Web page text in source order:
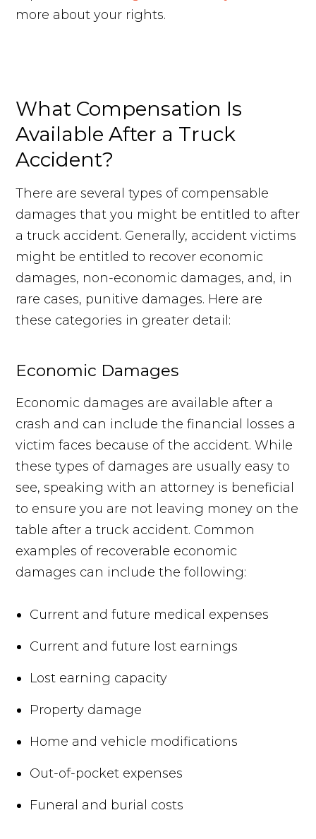
more about your rights.
What Compensation Is
Available After a Truck
Accident?
There are several types of compensable
damages that you might be entitled to after
a truck accident. Generally, accident victims
might be entitled to recover economic
damages, non-economic damages, and, in
rare cases, punitive damages. Here are
these categories in greater detail:
Economic Damages
Economic damages are available after a
crash and can include the financial losses a
victim faces because of the accident. While
these types of damages are usually easy to
see, speaking with an attorney is beneficial
to ensure you are not leaving money on the
table after a truck accident. Common
examples of recoverable economic
damages can include the following:
Current and future medical expenses
Current and future lost earnings
Lost earning capacity
Property damage
Home and vehicle modifications
Out-of-pocket expenses
Funeral and burial costs